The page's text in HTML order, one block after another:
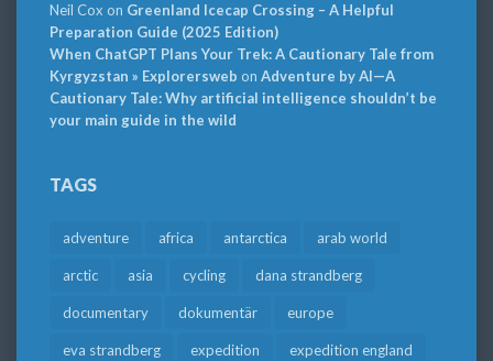
Neil Cox on Greenland Icecap Crossing – A Helpful
Preparation Guide (2025 Edition)
When ChatGPT Plans Your Trek: A Cautionary Tale from
Kyrgyzstan » Explorersweb on Adventure by AI—A
Cautionary Tale: Why artificial intelligence shouldn’t be
your main guide in the wild
TAGS
adventure africa antarctica arab world
arctic asia cycling dana strandberg
documentary dokumentär europe
eva strandberg expedition expedition england